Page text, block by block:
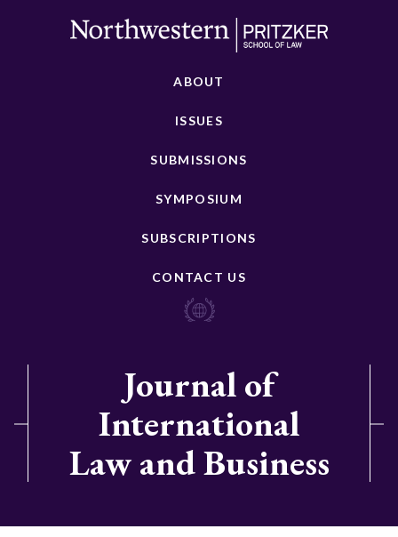
ABOUT
ISSUES
SUBMISSIONS
SYMPOSIUM
SUBSCRIPTIONS
CONTACT US
Journal of
International
Law and Business